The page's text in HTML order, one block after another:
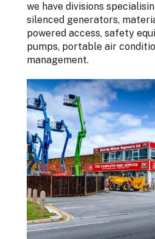
we have divisions
silenced generators,
powered access, safety
pumps, portable air
management.